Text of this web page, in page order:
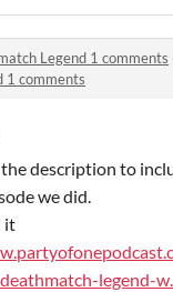
Legend 1 comments
1 comments
description to
we did.
it
legend-